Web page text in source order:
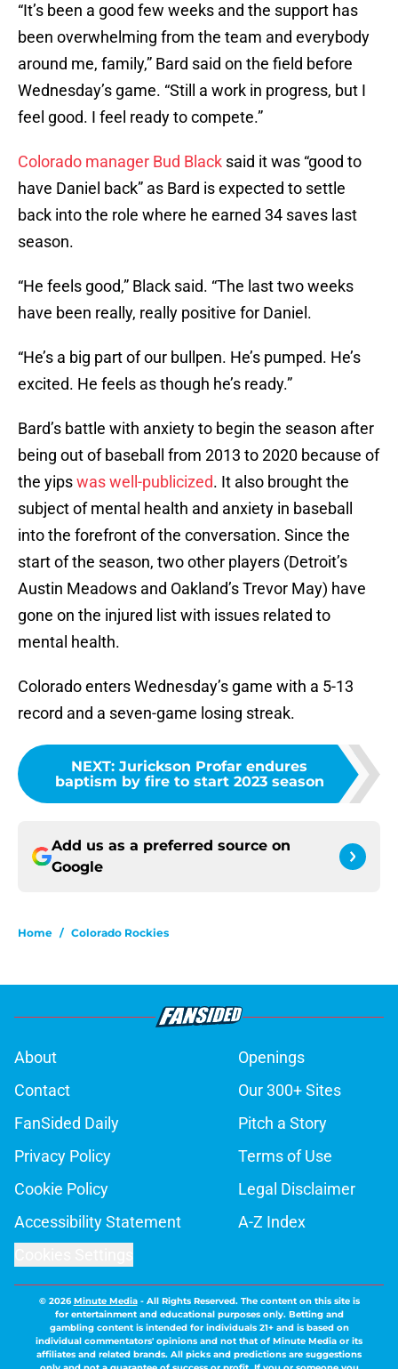
“It’s been a good few weeks and the support has
been overwhelming from the team and everybody
around me, family,” Bard said on the field before
Wednesday’s game. “Still a work in progress, but I
feel good. I feel ready to compete.”
Colorado manager Bud Black said it was “good to
have Daniel back” as Bard is expected to settle
back into the role where he earned 34 saves last
season.
“He feels good,” Black said. “The last two weeks
have been really, really positive for Daniel.
“He’s a big part of our bullpen. He’s pumped. He’s
excited. He feels as though he’s ready.”
Bard’s battle with anxiety to begin the season after
being out of baseball from 2013 to 2020 because of
the yipswas well-publicized. It also brought the
subject of mental health and anxiety in baseball
into the forefront of the conversation. Since the
start of the season, two other players (Detroit’s
Austin Meadows and Oakland’s Trevor May) have
gone on the injured list with issues related to
mental health.
Colorado enters Wednesday’s game with a 5-13
record and a seven-game losing streak.
NEXT: Jurickson Profar endures
baptism by fire to start 2023 season
Add us as a preferred source on
Google
Home / Colorado Rockies
About
Openings
Contact
Our 300+ Sites
FanSided Daily
Pitch a Story
Privacy Policy
Terms of Use
Cookie Policy
Legal Disclaimer
Accessibility Statement
A-Z Index
© 2026Minute Media- All Rights Reserved. The content on this site is
for entertainment and educational purposes only. Betting and
gambling content is intended for individuals 21+ and is based on
individual commentators' opinions and not that of Minute Media or its
affiliates and related brands. All picks and predictions are suggestions